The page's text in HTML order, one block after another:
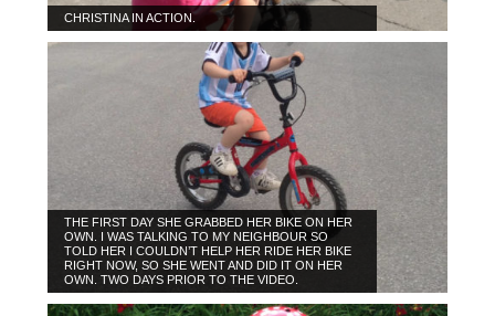
CHRISTINA IN ACTION.
THE FIRST DAY SHE GRABBED HER BIKE ON HER
OWN. I WAS TALKING TO MY NEIGHBOUR SO
TOLD HER I COULDN’T HELP HER RIDE HER BIKE
RIGHT NOW, SO SHE WENT AND DID IT ON HER
OWN. TWO DAYS PRIOR TO THE VIDEO.